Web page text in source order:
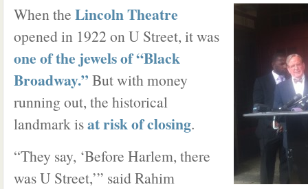
When the Lincoln Theatre
opened in 1922 on U Street, it was
one of the jewels of “Black
Broadway.” But with money
running out, the historical
landmark isat risk of closing.
“They say, ‘Before Harlem, there
was U Street,’” said Rahim